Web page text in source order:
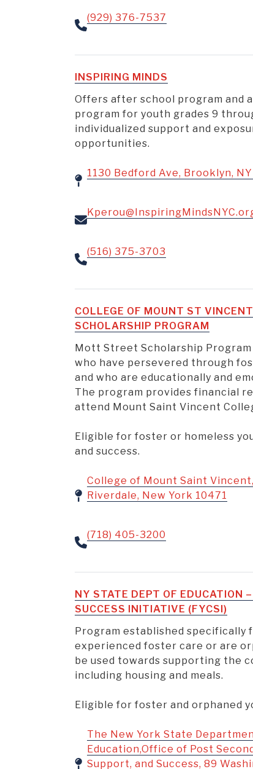
(929) 376-7537
INSPIRING MINDS
Offers after school program and
program for youth grades 9
individualized support and
opportunities.
1130 Bedford Ave, Brooklyn, NY
(516) 375-3703
COLLEGE OF MOUNT ST
SCHOLARSHIP PROGRAM
Mott Street Scholarship
who have persevered through
and who are educationally and
The program provides financial
attend Mount Saint Vincent
Eligible for foster or homeless
and success.
College of Mount Saint
Riverdale, New York 10471
(718) 405-3200
NY STATE DEPT OF EDUCATION
SUCCESS INITIATIVE (FYCSI)
Program established specifically
experienced foster care or are
be used towards supporting the
including housing and meals.
Eligible for foster and orphaned
The New York State
Education,Office of Post
Support, and Success, 89